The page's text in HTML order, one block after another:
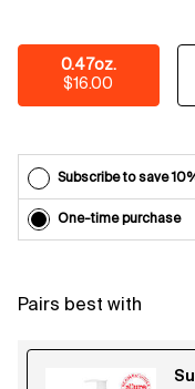
Selected
0.47oz.
$16.00
, 1 of 3
Subscribe to save
One-time purchase
Pairs best with